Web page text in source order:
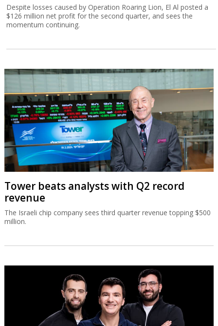
Despite losses caused by Operation Roaring Lion, El Al posted a
$126 million net profit for the second quarter, and sees the
momentum continuing.
Tower beats analysts with Q2 record
revenue
The Israeli chip company sees third quarter revenue topping $500
million.